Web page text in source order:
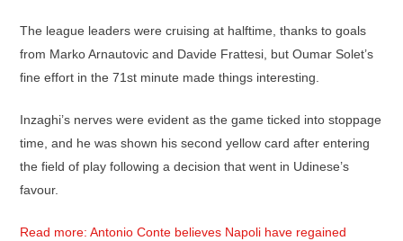
The league leaders were cruising at halftime, thanks to goals
from Marko Arnautovic and Davide Frattesi, but Oumar Solet’s
fine effort in the 71st minute made things interesting.
Inzaghi’s nerves were evident as the game ticked into stoppage
time, and he was shown his second yellow card after entering
the field of play following a decision that went in Udinese’s
favour.
Read more: Antonio Conte believes Napoli have regained